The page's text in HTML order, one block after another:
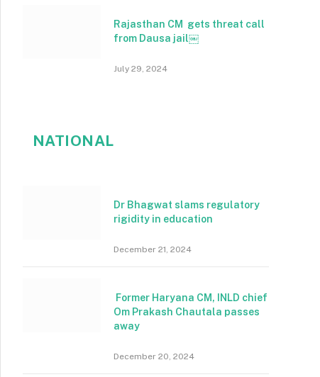
Rajasthan CM gets threat call
from Dausa jail￼
July 29, 2024
NATIONAL
Dr Bhagwat slams regulatory
rigidity in education
December 21, 2024
Former Haryana CM, INLD chief
Om Prakash Chautala passes
away
December 20, 2024